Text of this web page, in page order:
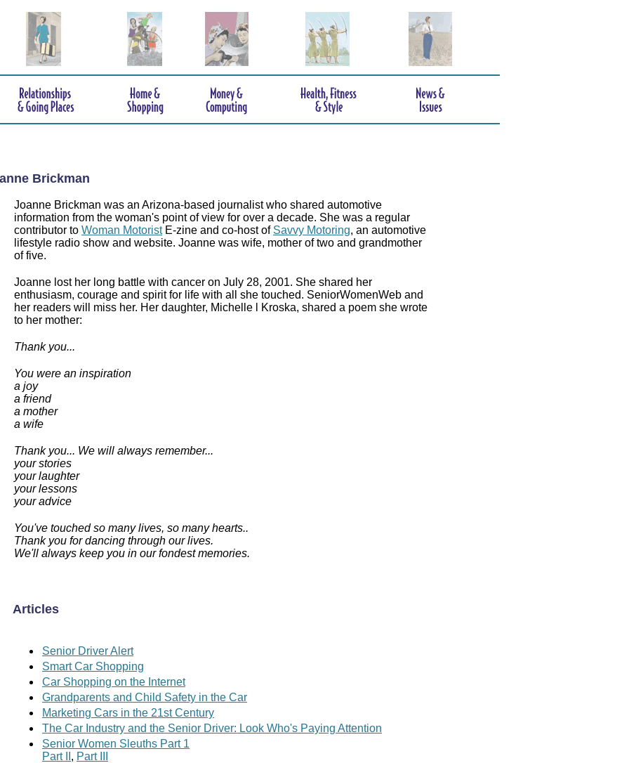
Brickman
Joanne Brickman was an Arizona-based journalist who shared automotive
information from the woman's point of view for over a decade. She was a regular
contributor to Woman MotoristE-zine and co-host of Savvy Motoring, an automotive
lifestyle radio show and website. Joanne was wife, mother of two and grandmother
of five.
Joanne lost her long battle with cancer on July 28, 2001. She shared her
enthusiasm, courage and spirit for life with all she touched. SeniorWomenWeb and
her readers will miss her. Her daughter, Michelle l Kroska, shared a poem she wrote
to her mother:
Thank you...
You were an inspiration
a joy
a friend
a mother
a wife
Thank you... We will always remember...
your stories
your laughter
your lessons
your advice
You've touched so many lives, so many hearts..
Thank you for dancing through our lives.
We'll always keep you in our fondest memories.
Articles
Senior Driver Alert
Smart Car Shopping
Car Shopping on the Internet
Grandparents and Child Safety in the Car
Marketing Cars in the 21st Century
The Car Industry and the Senior Driver: Look Who's Paying Attention
Senior Women Sleuths Part 1
Part II , Part III